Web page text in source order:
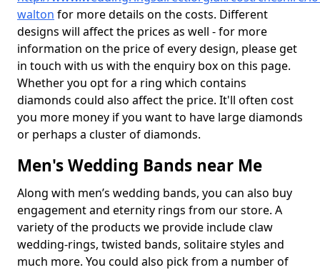
walton for more details on the costs. Different
designs will affect the prices as well - for more
information on the price of every design, please get
in touch with us with the enquiry box on this page.
Whether you opt for a ring which contains
diamonds could also affect the price. It'll often cost
you more money if you want to have large diamonds
or perhaps a cluster of diamonds.
Men's Wedding Bands near Me
Along with men’s wedding bands, you can also buy
engagement and eternity rings from our store. A
variety of the products we provide include claw
wedding-rings, twisted bands, solitaire styles and
much more. You could also pick from a number of